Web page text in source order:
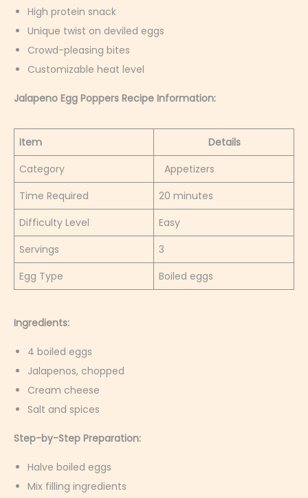
0
2
6
High protein snack
Unique twist on deviled eggs
Crowd-pleasing bites
Customizable heat level
Jalapeno Egg Poppers Recipe Information:
Item
Details
Category
Appetizers
Time Required
20 minutes
Difficulty Level
Easy
Servings
3
Egg Type
Boiled eggs
Ingredients:
4 boiled eggs
Jalapenos, chopped
Cream cheese
Salt and spices
Step-by-Step Preparation:
Halve boiled eggs
Mix filling ingredients